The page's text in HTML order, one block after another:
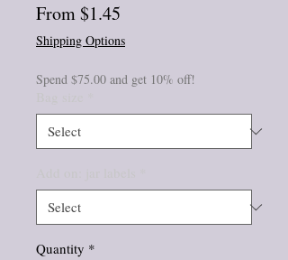
From$1.45
Price
Shipping Options
Spend $75.00 and get 10% off!
Quantity *